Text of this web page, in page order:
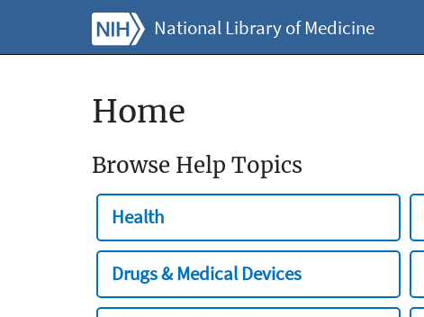
National Library of Medicine
Home
Browse Help Topics
Health
Drugs & Medical Devices